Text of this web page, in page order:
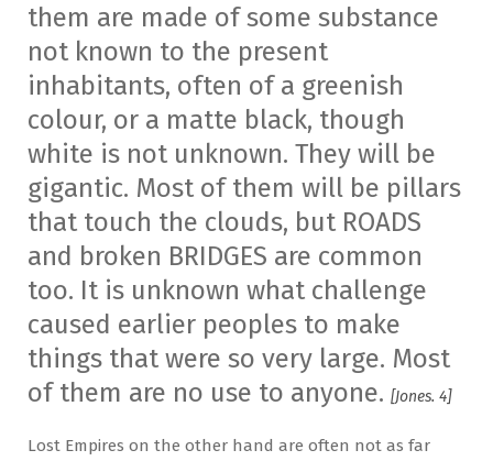
them are made of some substance
not known to the present
inhabitants, often of a greenish
colour, or a matte black, though
white is not unknown. They will be
gigantic. Most of them will be pillars
that touch the clouds, but ROADS
and broken BRIDGES are common
too. It is unknown what challenge
caused earlier peoples to make
things that were so very large. Most
of them are no use to anyone. [Jones. 4]
Lost Empires on the other hand are often not as far